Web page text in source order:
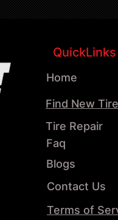
QuickLinks
Home
Tire Repair
Find New
Faq
Blogs
Contact Us
Terms of